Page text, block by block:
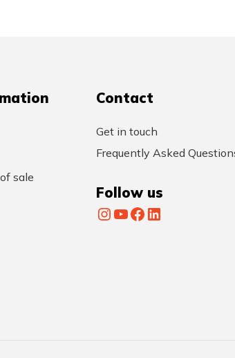
sale
Contact
Get in touch
Frequently Asked
Follow us
InstagramYouTube Facebook LinkedIn